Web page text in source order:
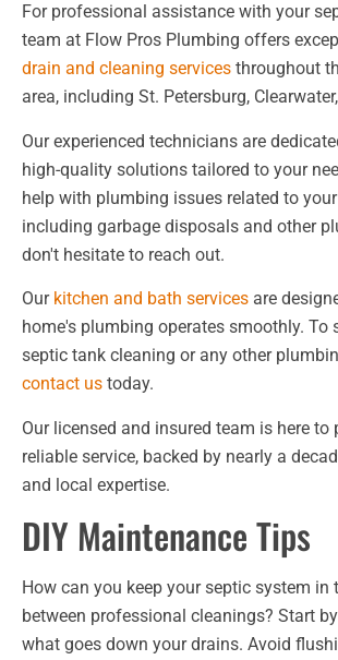
For professional assistance with your
team at Flow Pros Plumbing offers
drain and cleaning services throughout
area, including St. Petersburg,
Our experienced technicians are
high-quality solutions tailored to your
help with plumbing issues related to
including garbage disposals and other
don't hesitate to reach out.
Our kitchen and bath services are
home's plumbing operates smoothly. To
septic tank cleaning or any other
contact us today.
Our licensed and insured team is here to
reliable service, backed by nearly a
and local expertise.
DIY Maintenance Tips
How can you keep your septic system in
between professional cleanings? Start
what goes down your drains. Avoid